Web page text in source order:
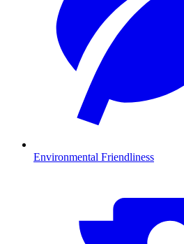
Environmental Friendliness